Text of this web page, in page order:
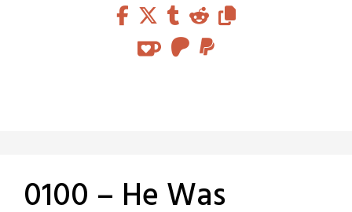
0100 – He Was